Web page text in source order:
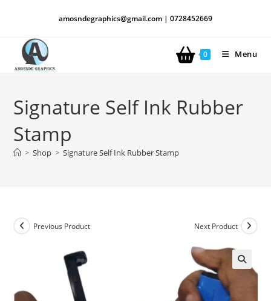
amosndegraphics@gmail.com | 0728452669
0 Menu
Signature Self Ink Rubber
Stamp
> Shop > Signature Self Ink Rubber Stamp
Previous Product Next Product